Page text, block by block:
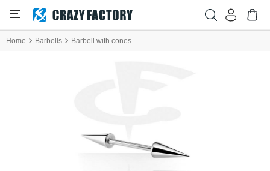
Home Barbells Barbell with cones